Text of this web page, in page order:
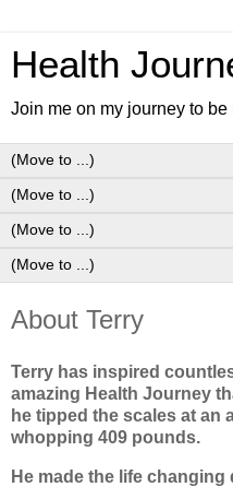
Health
Join me on my journey to
About Terry
Terry has inspired
amazing Health Journey
he tipped the scales at an
whopping 409 pounds.
He made the life